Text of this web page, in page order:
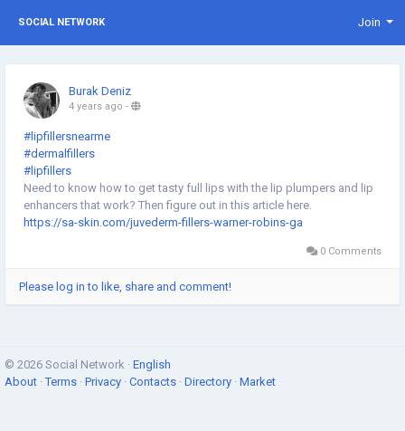
SOCIAL NETWORK Join
Burak Deniz
4 years ago -
#lipfillersnearme
#dermalfillers
#lipfillers
Need to know how to get tasty full lips with the lip plumpers and lip
enhancers that work? Then figure out in this article here.
https://sa-skin.com/juvederm-fillers-warner-robins-ga
0 Comments
Please log in to like, share and comment!
© 2026 Social Network · English
About ·Terms · Privacy · Contacts · Directory · Market